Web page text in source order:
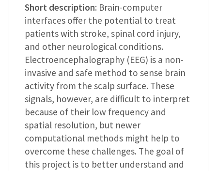
Short description: Brain-computer
interfaces offer the potential to treat
patients with stroke, spinal cord injury,
and other neurological conditions.
Electroencephalography (EEG) is a non-
invasive and safe method to sense brain
activity from the scalp surface. These
signals, however, are difficult to interpret
because of their low frequency and
spatial resolution, but newer
computational methods might help to
overcome these challenges. The goal of
this project is to better understand and